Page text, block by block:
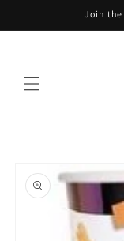
Join the
product
information